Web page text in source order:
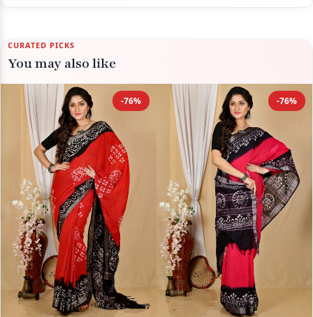
CURATED PICKS
You may also like
-76% -76%